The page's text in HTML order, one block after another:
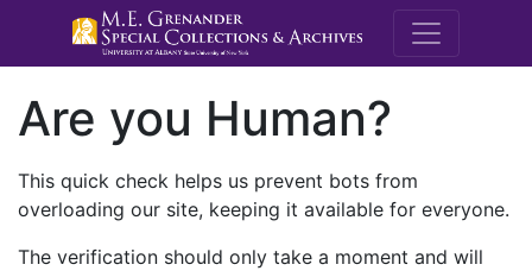
M.E.
Are you Human?
This quick check helps us prevent bots from
overloading our site, keeping it available for everyone.
The verification should only take a moment and will